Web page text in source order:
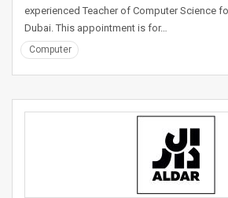
experienced Teacher of Computer Science
Dubai. This appointment is for…
Computer